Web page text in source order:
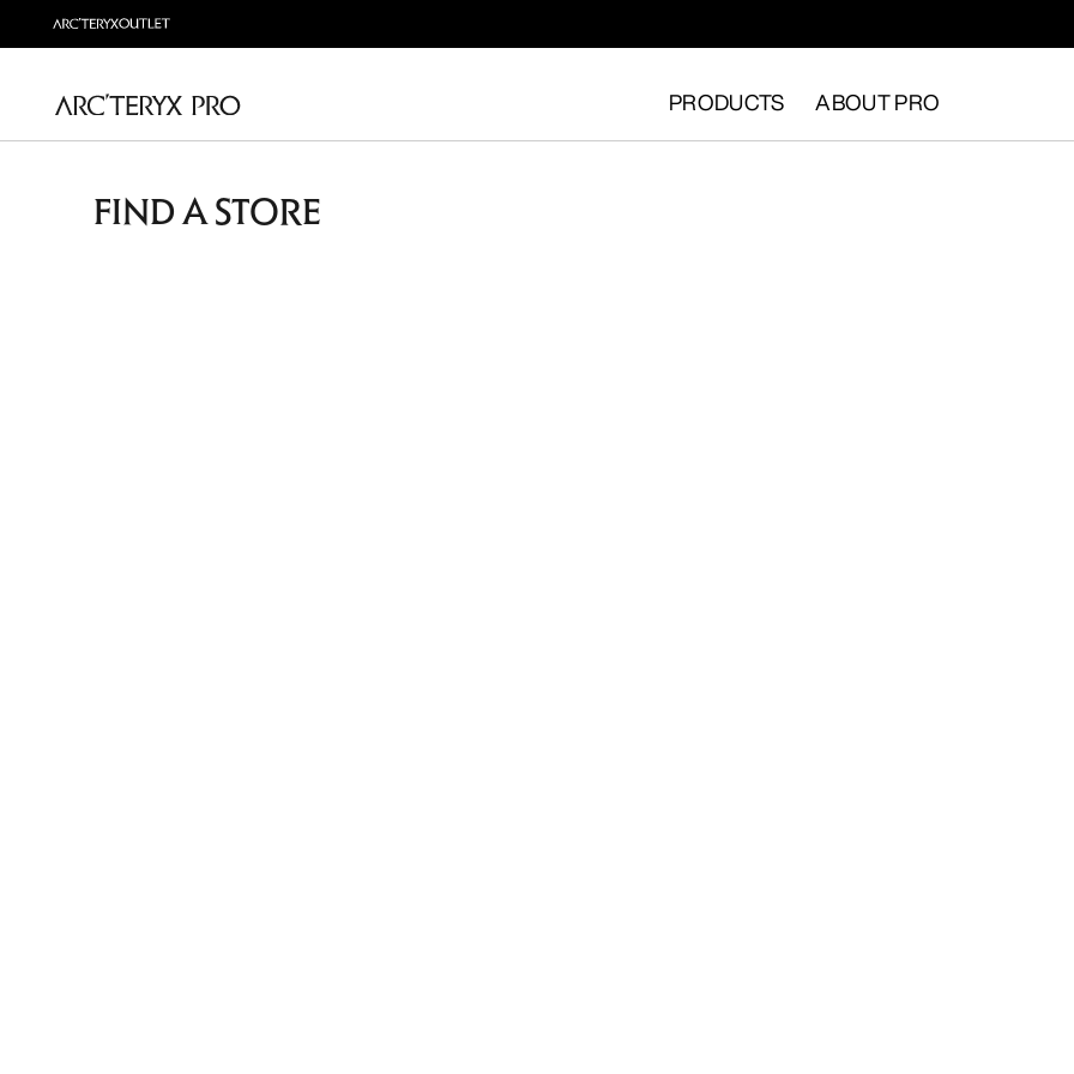
PRODUCTS ABOUT PRO
FIND A STORE